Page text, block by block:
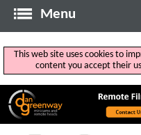
Menu
This web site uses cookies to
content you accept their